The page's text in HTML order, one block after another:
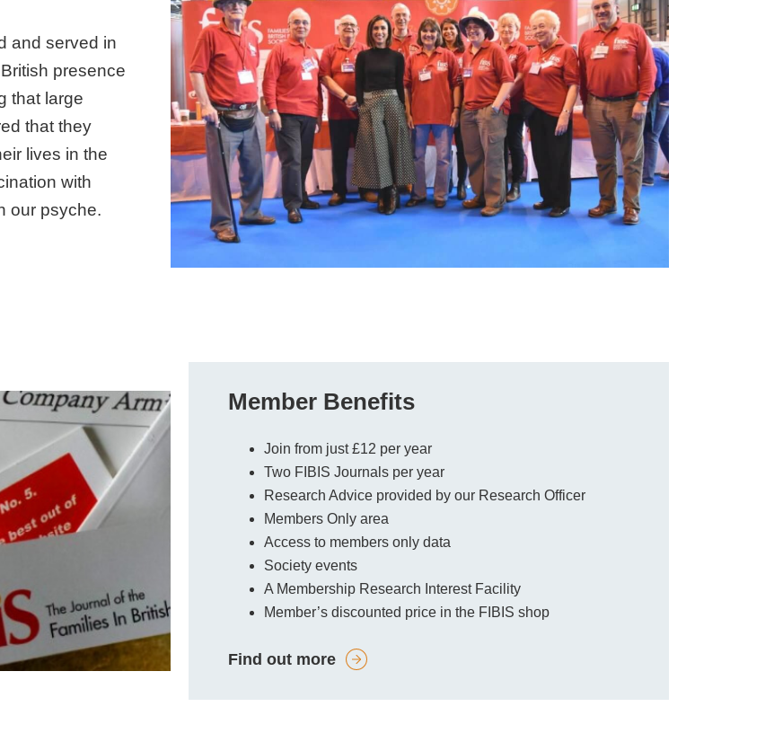
and served in
presence
that large
that they
lives in the
with
our psyche.
Member Benefits
Join from just £12 per year
Two FIBIS Journals per year
Research Advice provided by our Research Officer
Members Only area
Access to members only data
Society events
A Membership Research Interest Facility
Member’s discounted price in the FIBIS shop
Find out more